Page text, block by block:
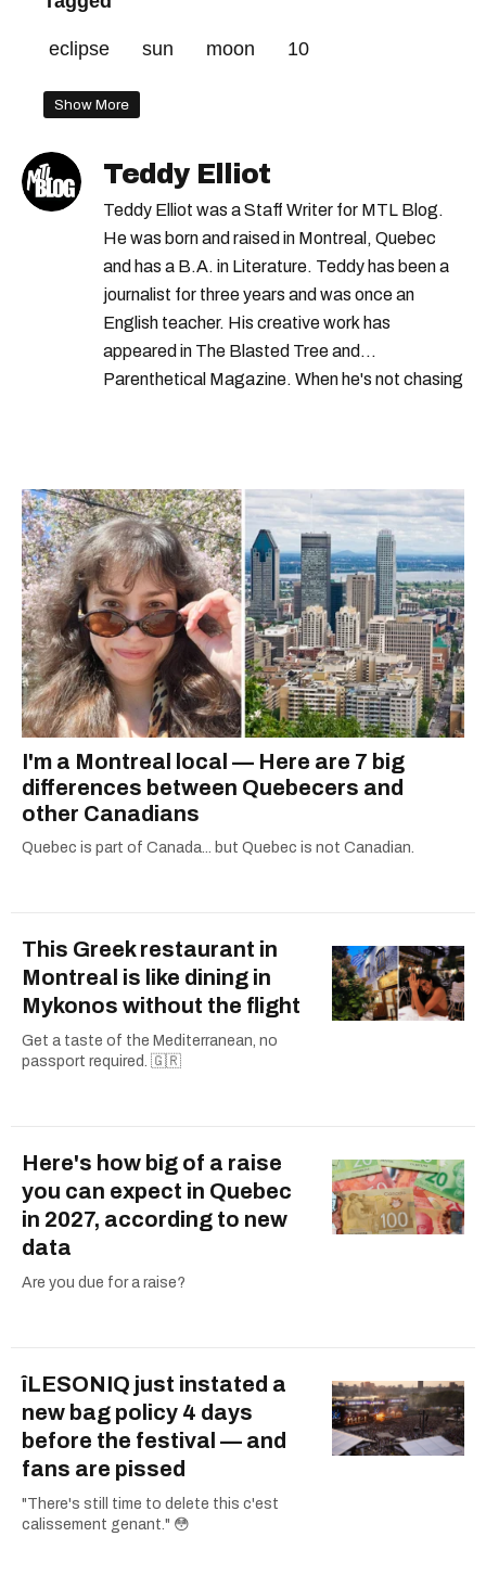
eclipse sun moon 10
Show More
Teddy Elliot
Teddy Elliot was a Staff Writer for MTL Blog.
He was born and raised in Montreal, Quebec
and has a B.A. in Literature. Teddy has been a
journalist for three years and was once an
English teacher. His creative work has
appeared in The Blasted Tree and
Parenthetical Magazine. When he's not chasing
2021.
I'm a Montreal local — Here are 7 big
differences between Quebecers and
other Canadians
Quebec is part of Canada... but Quebec is not Canadian.
This Greek restaurant in
Montreal is like dining in
Mykonos without the flight
Get a taste of the Mediterranean, no
passport required. 🇬🇷
Here's how big of a raise
you can expect in Quebec
in 2027, according to new
data
Are you due for a raise?
îLESONIQ just instated a
new bag policy 4 days
before the festival — and
fans are pissed
"There's still time to delete this c'est
calissement genant." 😳